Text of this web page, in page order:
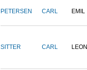
PETERSEN CARL EMIL
SITTER CARL